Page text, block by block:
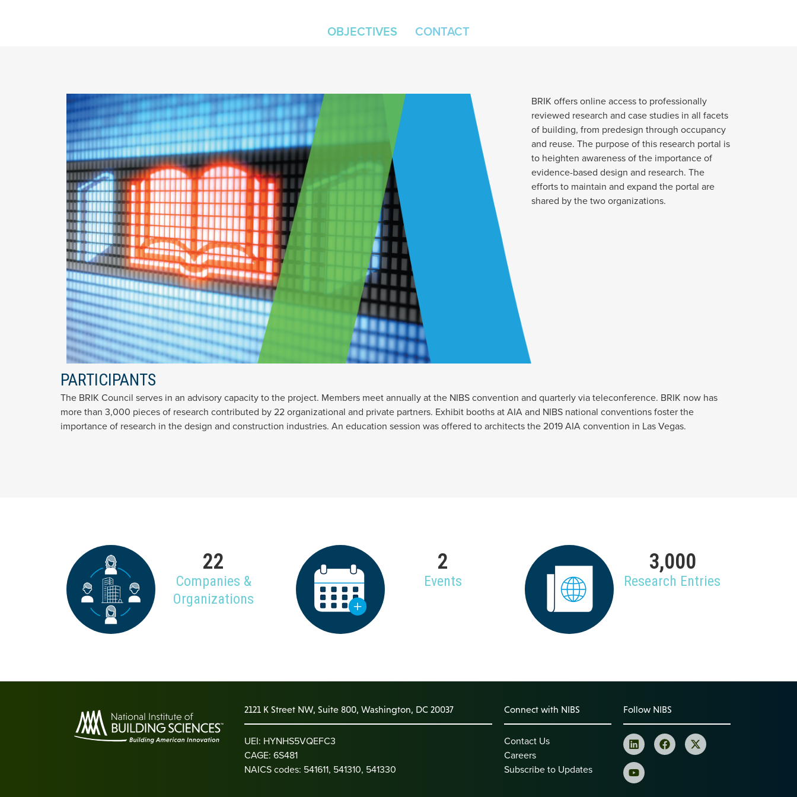
OBJECTIVES CONTACT
BRIK offers online access to professionally
reviewed research and case studies in all facets
of building, from predesign through occupancy
and reuse. The purpose of this research portal is
to heighten awareness of the importance of
evidence-based design and research. The
efforts to maintain and expand the portal are
shared by the two organizations.
PARTICIPANTS
The BRIK Council serves in an advisory capacity to the project. Members meet annually at the NIBS convention and quarterly via teleconference. BRIK now has
more than 3,000 pieces of research contributed by 22 organizational and private partners. Exhibit booths at AIA and NIBS national conventions foster the
importance of research in the design and construction industries. An education session was offered to architects the 2019 AIA convention in Las Vegas.
22
Companies &
Organizations
2
Events
3,000
Research Entries
2121 K Street NW, Suite 800, Washington, DC 20037
UEI: HYNHS5VQEFC3
CAGE: 6S481
NAICS codes: 541611, 541310, 541330
Connect with NIBS
Contact Us
Careers
Subscribe to Updates
Follow NIBS